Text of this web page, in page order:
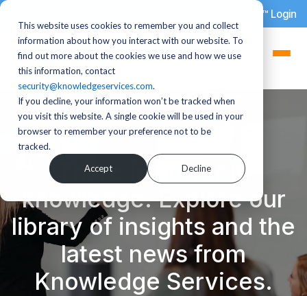
This website uses cookies to remember you and collect
information about how you interact with our website. To
find out more about the cookies we use and how we use
this information, contact
security@knowledgeservices.com.
If you decline, your information won’t be tracked when
you visit this website. A single cookie will be used in your
browser to remember your preference not to be
tracked.
Accept Decline
dotStaff™ Login
There is power in
knowledge. Explore our
library of insights and the
latest news from
Knowledge Services.